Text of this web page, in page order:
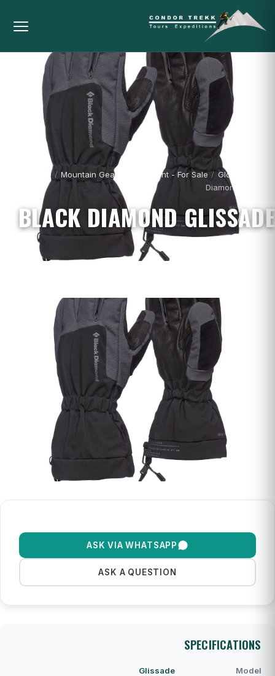
Home / Mountain Gear & Equipment - For Sale / Gloves
Diamond Glissade
BLACK DIAMOND GLISSADE
ASK VIA WHATSAPP
ASK A QUESTION
SPECIFICATIONS
Model
Glissade